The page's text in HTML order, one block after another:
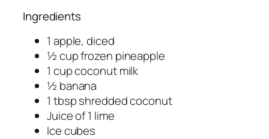
Ingredients
1 apple, diced
½ cup frozen pineapple
1 cup coconut milk
½ banana
1 tbsp shredded coconut
Juice of 1 lime
Ice cubes